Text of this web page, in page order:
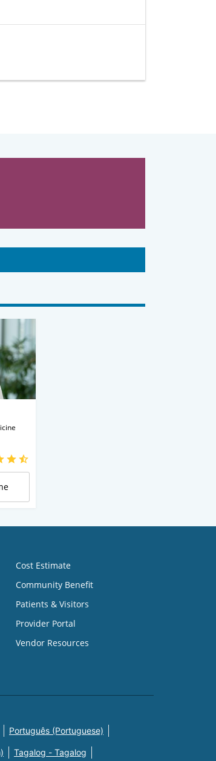
Cost Estimate
Community Benefit
Patients & Visitors
Provider Portal
Vendor Resources
Português (Portuguese)
Tagalog - Tagalog